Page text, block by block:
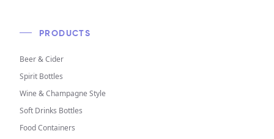
PRODUCTS
Beer & Cider
Spirit Bottles
Wine & Champagne Style
Soft Drinks Bottles
Food Containers